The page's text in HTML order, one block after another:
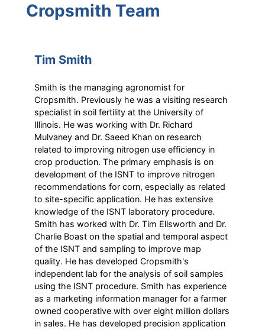
Cropsmith Team
Tim Smith
Smith is the managing agronomist for
Cropsmith. Previously he was a visiting research
specialist in soil fertility at the University of
Illinois. He was working with Dr. Richard
Mulvaney and Dr. Saeed Khan on research
related to improving nitrogen use efficiency in
crop production. The primary emphasis is on
development of the ISNT to improve nitrogen
recommendations for corn, especially as related
to site-specific application. He has extensive
knowledge of the ISNT laboratory procedure.
Smith has worked with Dr. Tim Ellsworth and Dr.
Charlie Boast on the spatial and temporal aspect
of the ISNT and sampling to improve map
quality. He has developed Cropsmith's
independent lab for the analysis of soil samples
using the ISNT procedure. Smith has experience
as a marketing information manager for a farmer
owned cooperative with over eight million dollars
in sales. He has developed precision application